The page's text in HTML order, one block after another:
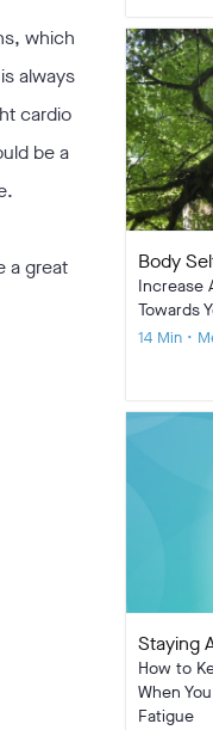
which
always
cardio
be a
a great
Body
Increase
Towards
14 Min •
Staying
How to
When
Fatigue